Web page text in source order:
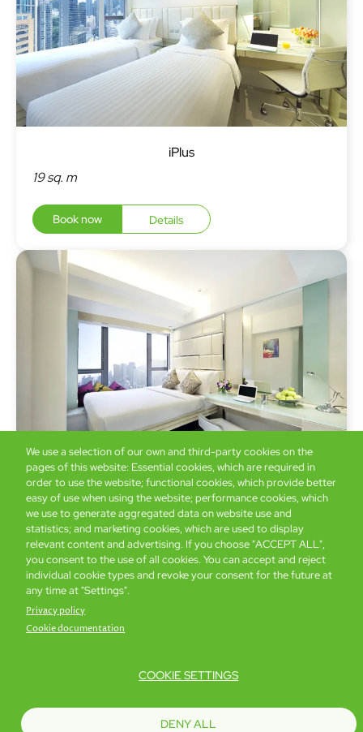
iPlus
19 sq. m
Book now Details
iSelect Premier
19 sq. m
Book now Details
We use a selection of our own and third-party cookies on the
pages of this website: Essential cookies, which are required in
order to use the website; functional cookies, which provide better
easy of use when using the website; performance cookies, which
we use to generate aggregated data on website use and
statistics; and marketing cookies, which are used to display
relevant content and advertising. If you choose "ACCEPT ALL",
you consent to the use of all cookies. You can accept and reject
individual cookie types and revoke your consent for the future at
any time at "Settings".
Privacy policy
Cookie documentation
COOKIE SETTINGS
DENY ALL